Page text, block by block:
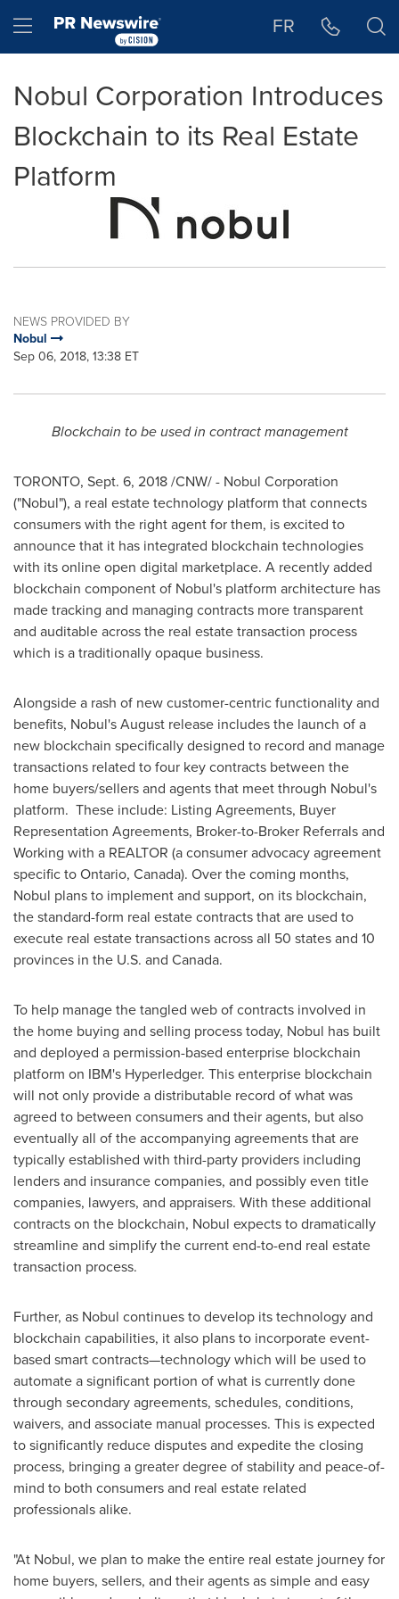
Hamburger menu FR
Nobul Corporation Introduces
Blockchain to its Real Estate
Platform
NEWS PROVIDED BY
Nobul
Sep 06, 2018, 13:38 ET
Blockchain to be used in contract management
TORONTO, Sept. 6, 2018/CNW/ - Nobul Corporation
("Nobul"), a real estate technology platform that connects
consumers with the right agent for them, is excited to
announce that it has integrated blockchain technologies
with its online open digital marketplace. A recently added
blockchain component of Nobul's platform architecture has
made tracking and managing contracts more transparent
and auditable across the real estate transaction process
which is a traditionally opaque business.
Alongside a rash of new customer-centric functionality and
benefits, Nobul's August release includes the launch of a
new blockchain specifically designed to record and manage
transactions related to four key contracts between the
home buyers/sellers and agents that meet through Nobul's
platform. These include: Listing Agreements, Buyer
Representation Agreements, Broker-to-Broker Referrals and
Working with a REALTOR (a consumer advocacy agreement
specific toOntario, Canada). Over the coming months,
Nobul plans to implement and support, on its blockchain,
the standard-form real estate contracts that are used to
execute real estate transactions across all 50 states and 10
provinces in the U.S. and Canada.
To help manage the tangled web of contracts involved in
the home buying and selling process today, Nobul has built
and deployed a permission-based enterprise blockchain
platform on IBM's Hyperledger. This enterprise blockchain
will not only provide a distributable record of what was
agreed to between consumers and their agents, but also
eventually all of the accompanying agreements that are
typically established with third-party providers including
lenders and insurance companies, and possibly even title
companies, lawyers, and appraisers. With these additional
contracts on the blockchain, Nobul expects to dramatically
streamline and simplify the current end-to-end real estate
transaction process.
Further, as Nobul continues to develop its technology and
blockchain capabilities, it also plans to incorporate event-
based smart contracts—technology which will be used to
automate a significant portion of what is currently done
through secondary agreements, schedules, conditions,
waivers, and associate manual processes. This is expected
to significantly reduce disputes and expedite the closing
process, bringing a greater degree of stability and peace-of-
mind to both consumers and real estate related
professionals alike.
"At Nobul, we plan to make the entire real estate journey for
home buyers, sellers, and their agents as simple and easy